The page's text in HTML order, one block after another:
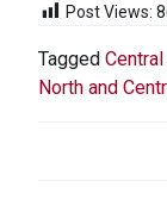
Post Views:
Tagged
North and